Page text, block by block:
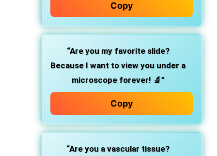
Copy
“Are you my favorite slide?
Because I want to view you under a
microscope forever! 🔬”
Copy
“Are you a vascular tissue?